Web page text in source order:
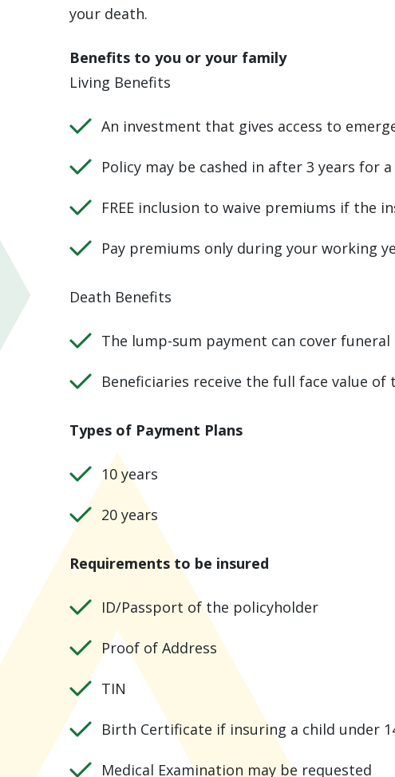
your death.
Benefits to you or your family
Living Benefits
An investment that gives access to
Policy may be cashed in after 3 years for a
FREE inclusion to waive premiums if the
Pay premiums only during your working
Death Benefits
The lump-sum payment can cover
Beneficiaries receive the full face value of
Types of Payment Plans
10 years
20 years
Requirements to be insured
ID/Passport of the policyholder
Proof of Address
TIN
Birth Certificate if insuring a child under
Medical Examination may be requested